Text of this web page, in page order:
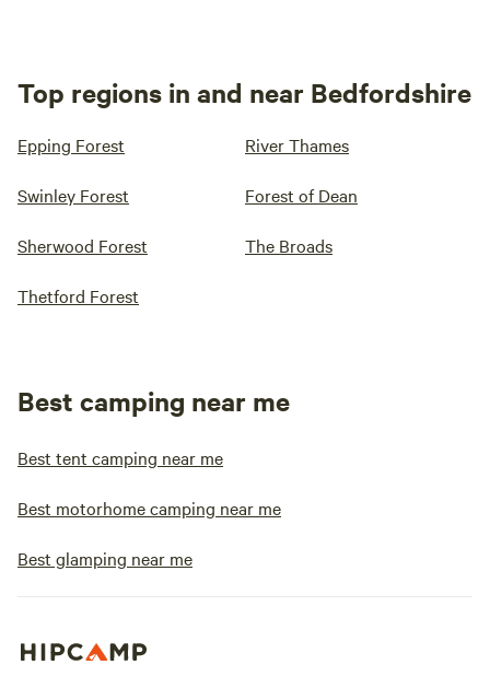
Top regions in and near Bedfordshire
Epping Forest River Thames
Swinley Forest Forest of Dean
Sherwood Forest The Broads
Thetford Forest
Best camping near me
Best tent camping near me
Best motorhome camping near me
Best glamping near me